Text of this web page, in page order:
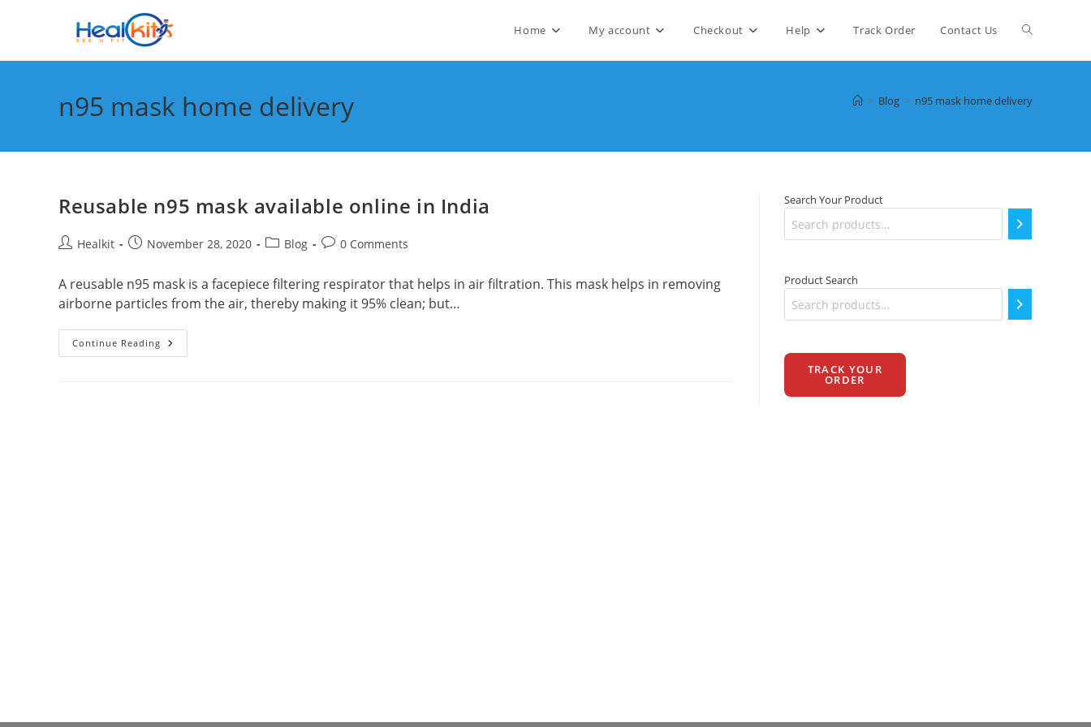
Home My account Checkout Help Track Order Contact Us Toggle
search
n95 mask home delivery > Blog > n95 mask home delivery
Reusable n95 mask available online in India
PostHealkit
PostNovember 28, 2020
PostBlog
Post0 Comments
A reusable n95 mask is a facepiece filtering respirator that helps in air filtration. This mask helps in removing
airborne particles from the air, thereby making it 95% clean; but…
Continue Reading Reusable
N95
Search Your Product
Product Search
TRACK YOUR
ORDER